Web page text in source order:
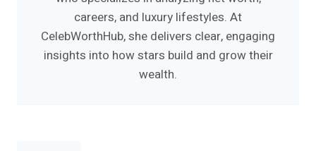
careers, and luxury lifestyles. At
CelebWorthHub, she delivers clear, engaging
insights into how stars build and grow their
wealth.